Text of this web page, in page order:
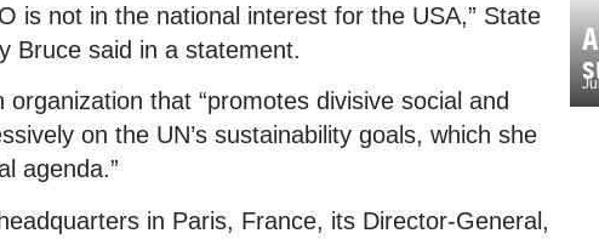
is not in the national interest for the USA,” State
Bruce said in a statement.
that “promotes divisive social and
on the UN’s sustainability goals, which she
agenda.”
in Paris, France, its Director-General,